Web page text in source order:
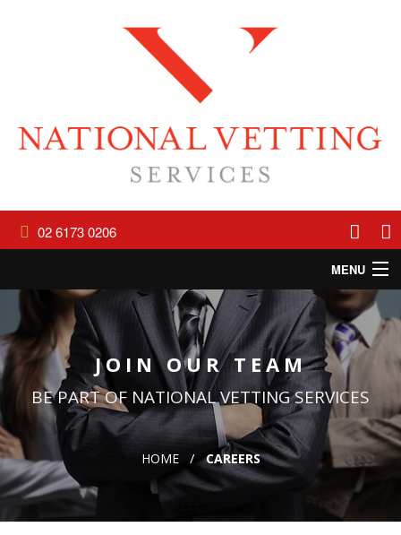
02 6173 0206
MENU
HOME
ABOUT
SERVICES
CONTACT
FAQ's
USEFUL LINKS
JOIN OUR TEAM
BE PART OF NATIONAL VETTING SERVICES
HOME CAREERS